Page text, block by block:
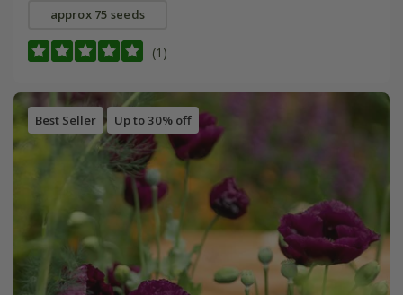
approx 75 seeds
(1)
Best Seller Up to 30% off